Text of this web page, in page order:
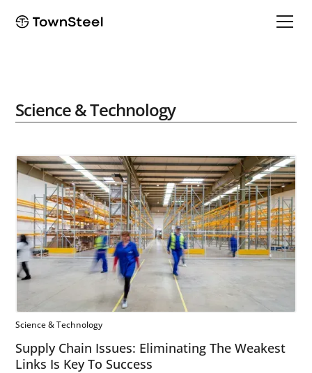
Science & Technology
Science & Technology
Supply Chain Issues: Eliminating The Weakest
Links Is Key To Success